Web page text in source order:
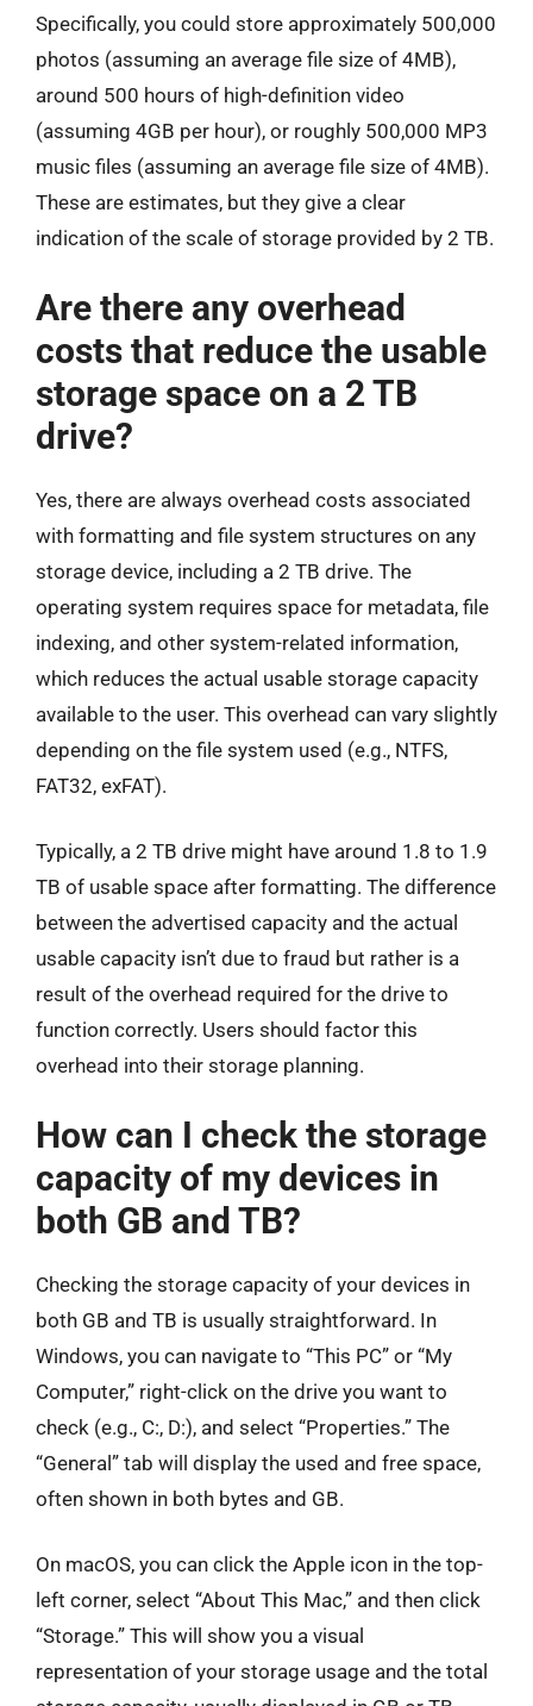
Specifically, you could store approximately 500,000
photos (assuming an average file size of 4MB),
around 500 hours of high-definition video
(assuming 4GB per hour), or roughly 500,000 MP3
music files (assuming an average file size of 4MB).
These are estimates, but they give a clear
indication of the scale of storage provided by 2 TB.
Are there any overhead
costs that reduce the usable
storage space on a 2 TB
drive?
Yes, there are always overhead costs associated
with formatting and file system structures on any
storage device, including a 2 TB drive. The
operating system requires space for metadata, file
indexing, and other system-related information,
which reduces the actual usable storage capacity
available to the user. This overhead can vary slightly
depending on the file system used (e.g., NTFS,
FAT32, exFAT).
Typically, a 2 TB drive might have around 1.8 to 1.9
TB of usable space after formatting. The difference
between the advertised capacity and the actual
usable capacity isn’t due to fraud but rather is a
result of the overhead required for the drive to
function correctly. Users should factor this
overhead into their storage planning.
How can I check the storage
capacity of my devices in
both GB and TB?
Checking the storage capacity of your devices in
both GB and TB is usually straightforward. In
Windows, you can navigate to “This PC” or “My
Computer,” right-click on the drive you want to
check (e.g., C:, D:), and select “Properties.” The
“General” tab will display the used and free space,
often shown in both bytes and GB.
On macOS, you can click the Apple icon in the top-
left corner, select “About This Mac,” and then click
“Storage.” This will show you a visual
representation of your storage usage and the total